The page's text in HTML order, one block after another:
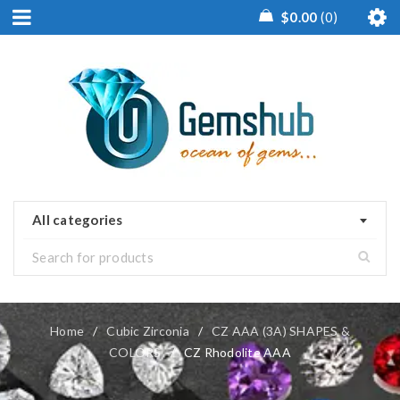
$0.00 0
All categories
Home / Cubic Zirconia / CZ AAA (3A) SHAPES &
COLORS / CZ Rhodolite AAA